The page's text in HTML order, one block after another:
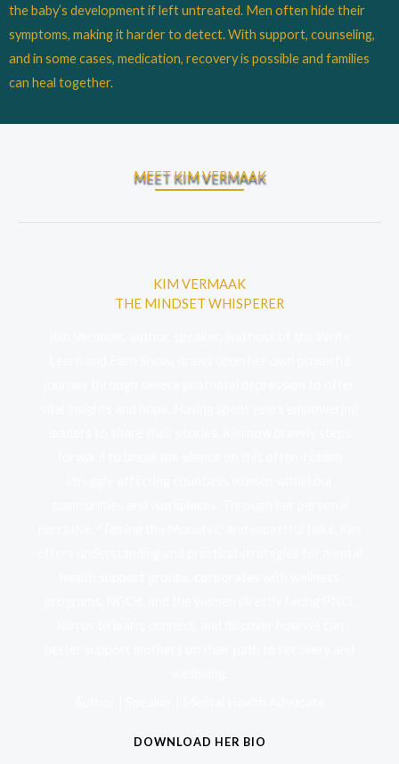
the baby’s development if left untreated. Men often hide their
symptoms, making it harder to detect. With support, counseling,
and in some cases, medication, recovery is possible and families
can heal together.
MEET KIM VERMAAK
KIM VERMAAK
THE MINDSET WHISPERER
DOWNLOAD HER BIO